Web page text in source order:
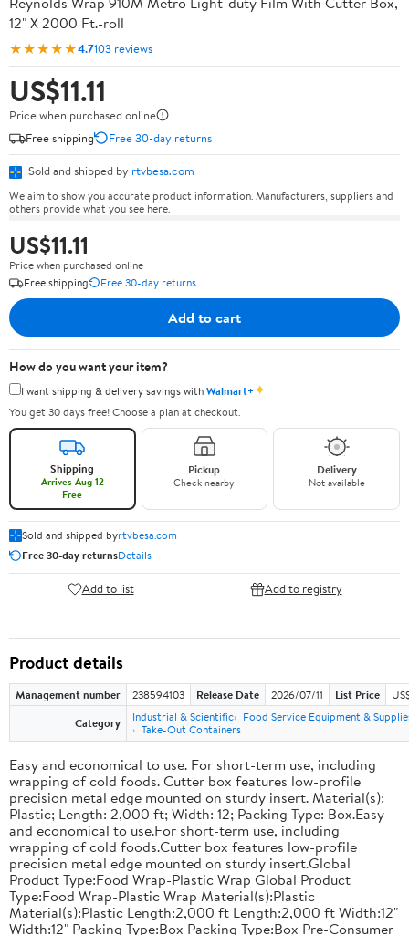
12" X 2000 Ft.-roll
★★★★★4.7103 reviews
US$11.11
Price when purchased online
Free shipping
Free 30-day returns
Sold and shipped by rtvbesa.com
We aim to show you accurate product information. Manufacturers, suppliers and
others provide what you see here.
US$11.11
Price when purchased online
Free shipping
Free 30-day returns
Add to cart
How do you want your item?
I want shipping & delivery savings withWalmart+✦
You get 30 days free! Choose a plan at checkout.
Shipping
Arrives Aug 12
Free
Pickup
Check nearby
Delivery
Not available
Sold and shipped byrtvbesa.com
Free 30-day returnsDetails
Add to list Add to registry
Product details
Management number 238594103 Release Date 2026/07/11 List Price
Category
Industrial & Scientific
Food Service Equipment &
Take-Out Containers
Easy and economical to use. For short-term use, including
wrapping of cold foods. Cutter box features low-profile
precision metal edge mounted on sturdy insert. Material(s):
Plastic; Length: 2,000 ft; Width: 12; Packing Type: Box.Easy
and economical to use.For short-term use, including
wrapping of cold foods.Cutter box features low-profile
precision metal edge mounted on sturdy insert.Global
Product Type:Food Wrap-Plastic Wrap Global Product
Type:Food Wrap-Plastic Wrap Material(s):Plastic
Material(s):Plastic Length:2,000 ft Length:2,000 ft Width:12"
Width:12" Packing Type:Box Packing Type:Box Pre-Consumer